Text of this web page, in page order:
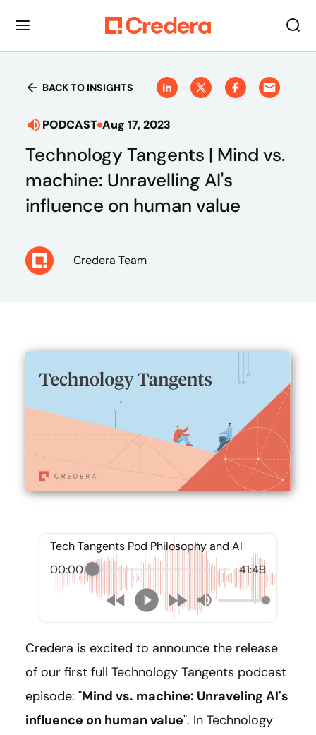
BACK TO INSIGHTS
PODCAST Aug 17, 2023
Technology Tangents | Mind vs.
machine: Unravelling AI's
influence on human value
Credera Team
Tech Tangents Pod Philosophy and AI
00:00
41:49
Credera is excited to announce the release
of our first full Technology Tangents podcast
episode: "Mind vs. machine: Unraveling AI's
influence on human value". In Technology